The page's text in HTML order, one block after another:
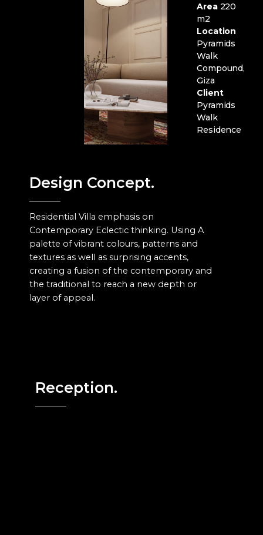
Area220
m2
Location
Pyramids
Walk
Compound,
Giza
Client
Pyramids
Walk
Residence
Design Concept.
Residential Villa emphasis on
Contemporary Eclectic thinking. Using A
palette of vibrant colours, patterns and
textures as well as surprising accents,
creating a fusion of the contemporary and
the traditional to reach a new depth or
layer of appeal.
Reception.